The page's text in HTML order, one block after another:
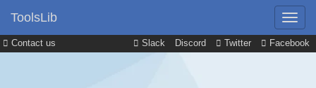
Contact us Slack Discord Twitter Facebook
ToolsLib